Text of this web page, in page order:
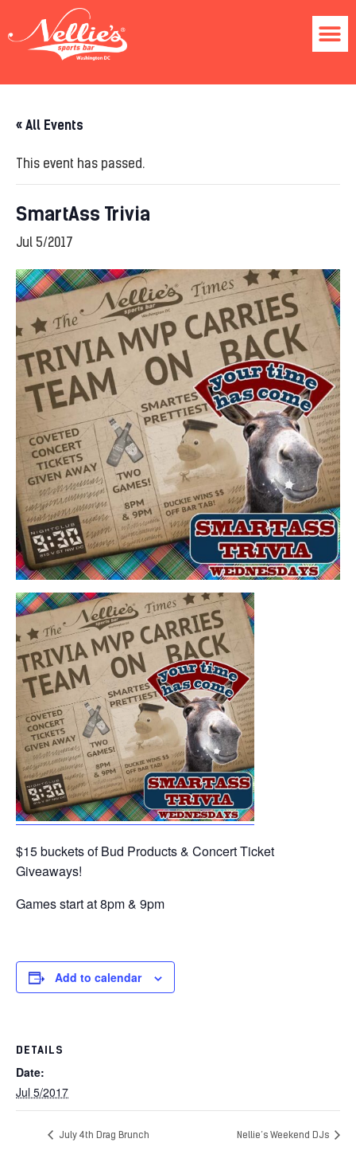
« All Events
This event has passed.
SmartAss Trivia
Jul 5/2017
$15 buckets of Bud Products & Concert Ticket
Giveaways!
Games start at 8pm & 9pm
Add to calendar
DETAILS
Date:
Jul 5/2017
July 4th Drag Brunch Nellie’s Weekend DJs